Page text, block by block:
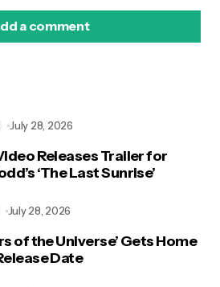
a comment
Releases Trailer for
‘The Last Sunrise’
July 28, 2026
of the Universe’ Gets Home
Date
July 28, 2026